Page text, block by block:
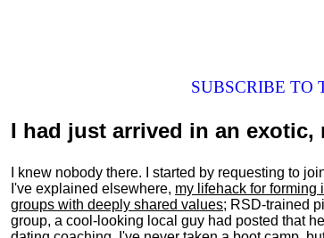
SUBSCRIBE TO
I had just arrived in an exotic,
I knew nobody there. I started by requesting to
I've explained elsewhere, my lifehack for forming
groups with deeply shared values; RSD-trained
group, a cool-looking local guy had posted that